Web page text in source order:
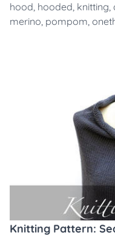
hood, hooded, knitting,
merino, pompom,
Knitting Pattern: